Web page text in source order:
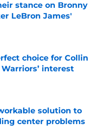
stance on Bronny
LeBron James'
Date
choice for Collin
interest
Date
solution to
center problems